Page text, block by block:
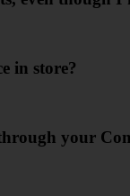
in store?
your